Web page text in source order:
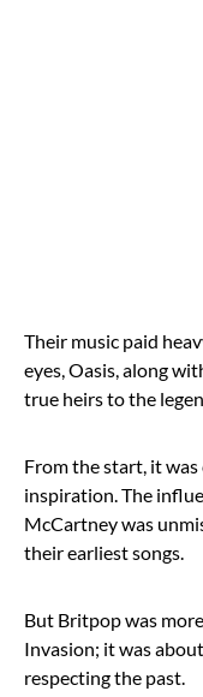
Their music paid
eyes, Oasis, along
true heirs to the
From the start, it
inspiration. The
McCartney was
their earliest songs.
But Britpop was
Invasion; it was
respecting the past.